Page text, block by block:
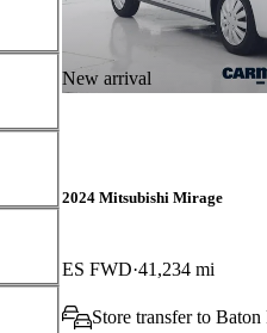
New arrival
2024 Mitsubishi Mirage
ES FWD 41,234 mi
Store transfer to